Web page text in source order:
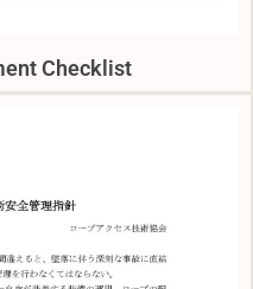
Checklist